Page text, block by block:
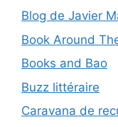
Blog de Javier
Book Around
Books and Bao
Buzz littéraire
Caravana de